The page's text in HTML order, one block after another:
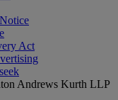
Act
Andrews Kurth LLP